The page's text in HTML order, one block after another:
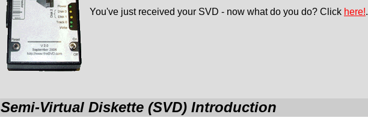
You've just received your SVD - now what do you do? Click here!.
Semi-Virtual Diskette (SVD) Introduction